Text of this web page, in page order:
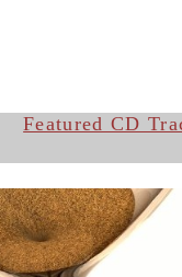
Featured CD